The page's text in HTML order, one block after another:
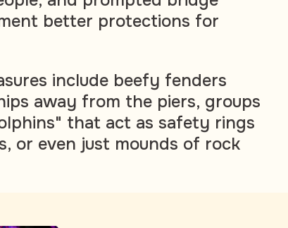
better protections for
include beefy fenders
away from the piers, groups
that act as safety rings
or even just mounds of rock